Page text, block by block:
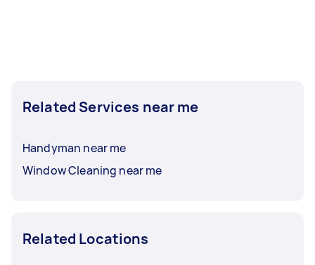
Related Services near me
Handyman near me
Window Cleaning near me
Related Locations